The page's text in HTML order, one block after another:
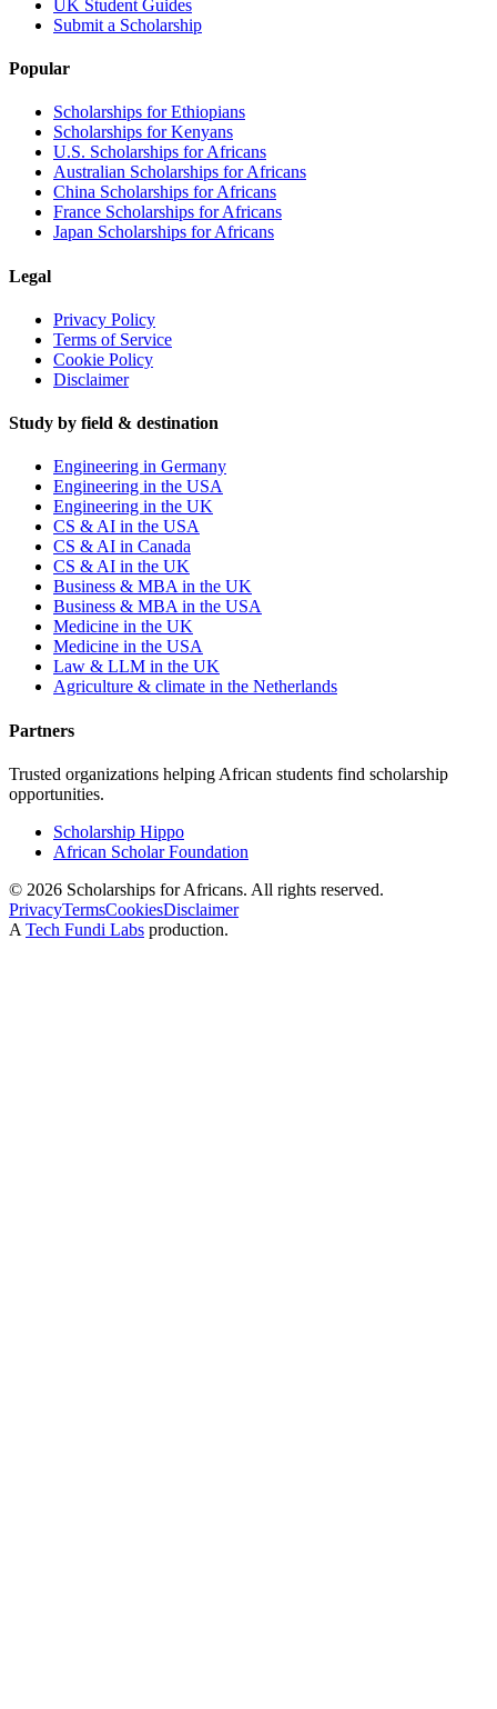
UK Student Guides
Submit a Scholarship
Popular
Scholarships for Ethiopians
Scholarships for Kenyans
U.S. Scholarships for Africans
Australian Scholarships for Africans
China Scholarships for Africans
France Scholarships for Africans
Japan Scholarships for Africans
Legal
Privacy Policy
Terms of Service
Cookie Policy
Disclaimer
Study by field & destination
Engineering in Germany
Engineering in the USA
Engineering in the UK
CS & AI in the USA
CS & AI in Canada
CS & AI in the UK
Business & MBA in the UK
Business & MBA in the USA
Medicine in the UK
Medicine in the USA
Law & LLM in the UK
Agriculture & climate in the Netherlands
Partners
Trusted organizations helping African students find scholarship
opportunities.
Scholarship Hippo
African Scholar Foundation
© 2026 Scholarships for Africans. All rights reserved.
PrivacyTermsCookiesDisclaimer
A Tech Fundi Labs production.